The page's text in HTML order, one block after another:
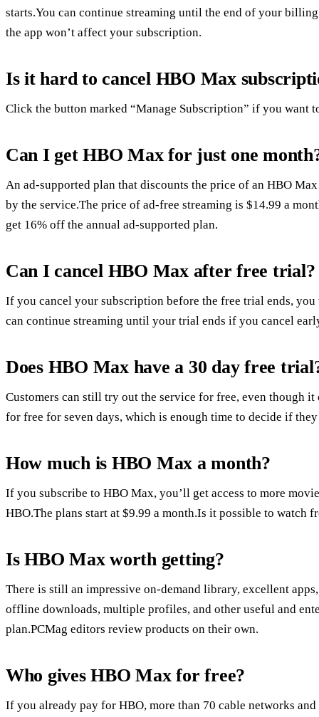
starts.You can continue streaming until the end of your
the app won’t affect your subscription.
Is it hard to cancel HBO Max
Click the button marked “Manage Subscription” if you want
Can I get HBO Max for just one
An ad-supported plan that discounts the price of an HBO
by the service.The price of ad-free streaming is $14.99 a
get 16% off the annual ad-supported plan.
Can I cancel HBO Max after free trial?
If you cancel your subscription before the free trial ends,
can continue streaming until your trial ends if you cancel
Does HBO Max have a 30 day free
Customers can still try out the service for free, even though
for free for seven days, which is enough time to decide if
How much is HBO Max a month?
If you subscribe to HBO Max, you’ll get access to more
HBO.The plans start at $9.99 a month.Is it possible to watch
Is HBO Max worth getting?
There is still an impressive on-demand library, excellent
offline downloads, multiple profiles, and other useful and
plan.PCMag editors review products on their own.
Who gives HBO Max for free?
If you already pay for HBO, more than 70 cable networks